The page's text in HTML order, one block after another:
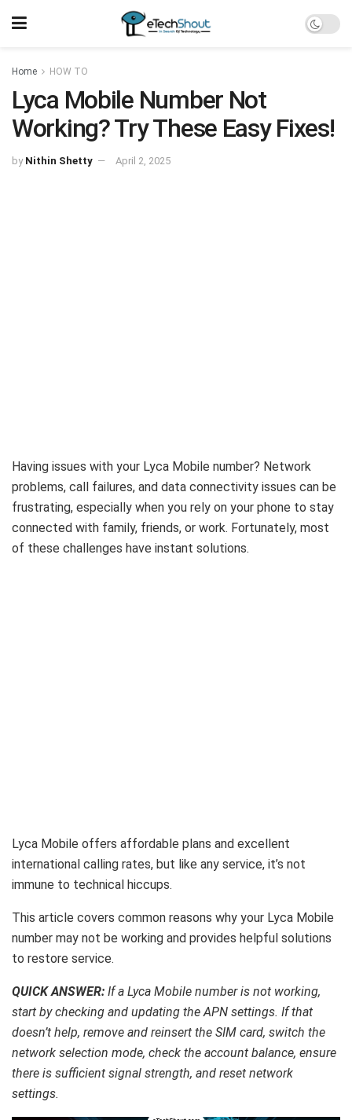
Home HOW TO
Lyca Mobile Number Not
Working? Try These Easy Fixes!
by Nithin Shetty April 2, 2025
Having issues with your Lyca Mobile number? Network
problems, call failures, and data connectivity issues can be
frustrating, especially when you rely on your phone to stay
connected with family, friends, or work. Fortunately, most
of these challenges have instant solutions.
Lyca Mobile offers affordable plans and excellent
international calling rates, but like any service, it’s not
immune to technical hiccups.
This article covers common reasons why your Lyca Mobile
number may not be working and provides helpful solutions
to restore service.
QUICK ANSWER: If a Lyca Mobile number is not working,
start by checking and updating the APN settings. If that
doesn’t help, remove and reinsert the SIM card, switch the
network selection mode, check the account balance, ensure
there is sufficient signal strength, and reset network
settings.